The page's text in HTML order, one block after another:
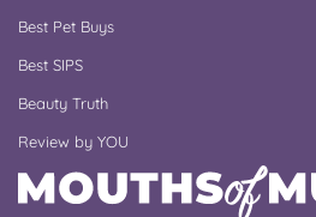
Best Pet Buys
Best SIPS
Beauty Truth
Review by YOU